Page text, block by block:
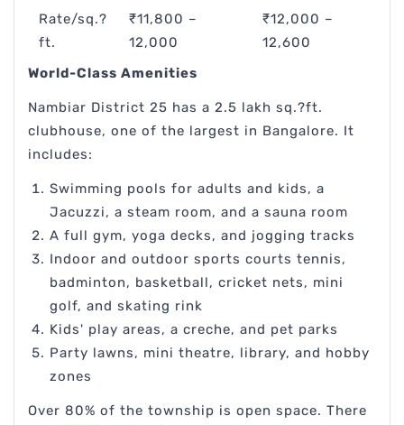
Rate/sq.?
ft.
₹11,800 –
12,000
₹12,000 –
12,600
World-Class Amenities
Nambiar District 25 has a 2.5 lakh sq.?ft.
clubhouse, one of the largest in Bangalore. It
includes:
Swimming pools for adults and kids, a
Jacuzzi, a steam room, and a sauna room
A full gym, yoga decks, and jogging tracks
Indoor and outdoor sports courts tennis,
badminton, basketball, cricket nets, mini
golf, and skating rink
Kids' play areas, a creche, and pet parks
Party lawns, mini theatre, library, and hobby
zones
Over 80% of the township is open space. There